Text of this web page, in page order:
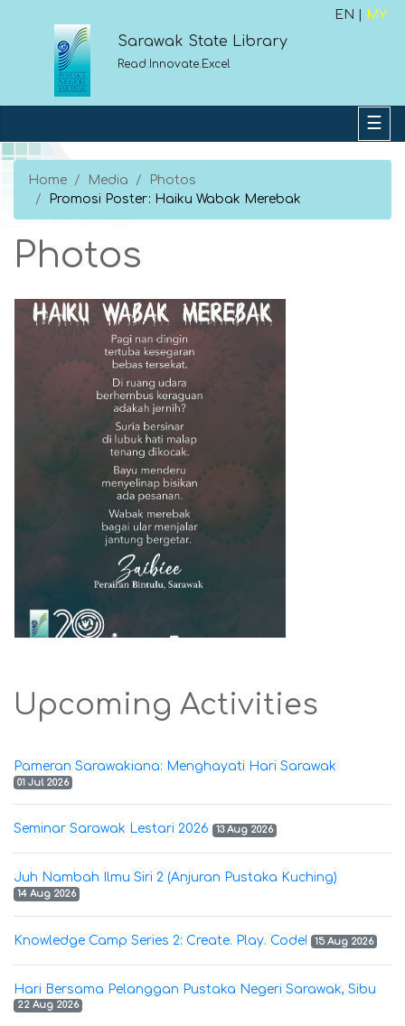
EN | MY
Sarawak State Library
Read.Innovate.Excel
Home Media
Photos
Promosi Poster: Haiku Wabak Merebak
Photos
Upcoming Activities
Pameran Sarawakiana: Menghayati Hari Sarawak
01 Jul 2026
Seminar Sarawak Lestari 2026 13 Aug 2026
Juh Nambah Ilmu Siri 2 (Anjuran Pustaka Kuching)
14 Aug 2026
Knowledge Camp Series 2: Create. Play. Code! 15 Aug 2026
Hari Bersama Pelanggan Pustaka Negeri Sarawak, Sibu
22 Aug 2026